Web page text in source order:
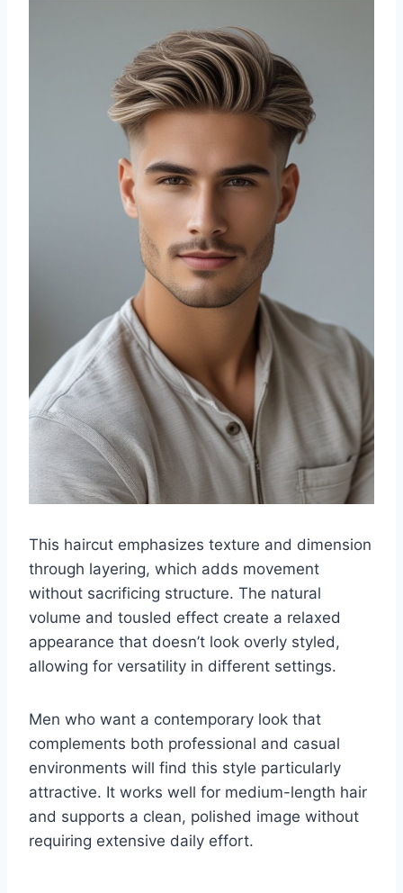
This haircut emphasizes texture and dimension
through layering, which adds movement
without sacrificing structure. The natural
volume and tousled effect create a relaxed
appearance that doesn’t look overly styled,
allowing for versatility in different settings.
Men who want a contemporary look that
complements both professional and casual
environments will find this style particularly
attractive. It works well for medium-length hair
and supports a clean, polished image without
requiring extensive daily effort.